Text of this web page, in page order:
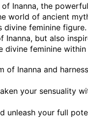
Inanna, the
world of ancient
divine feminine
Inanna, but also
divine feminine within
of Inanna and
your sensuality
unleash your full